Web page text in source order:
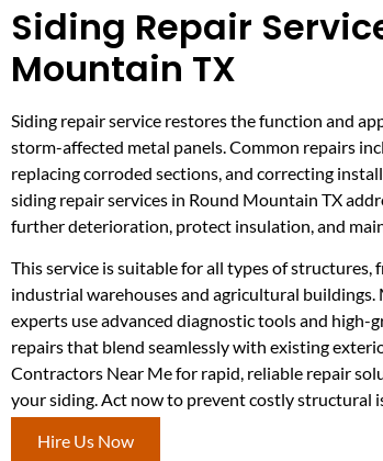
Siding Repair
Mountain TX
Siding repair service restores the function and
storm-affected metal panels. Common repairs
replacing corroded sections, and correcting
siding repair services in Round Mountain TX
further deterioration, protect insulation, and
This service is suitable for all types of structures,
industrial warehouses and agricultural
experts use advanced diagnostic tools and high-
repairs that blend seamlessly with existing
Contractors Near Me for rapid, reliable repair
your siding. Act now to prevent costly structural
Hire Us Now